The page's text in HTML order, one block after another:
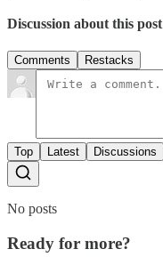
Discussion about this post
Comments Restacks
Top Latest Discussions
No posts
Ready for more?